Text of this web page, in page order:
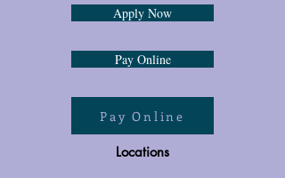
Locations
Apply Now
Pay Online
Pay Online